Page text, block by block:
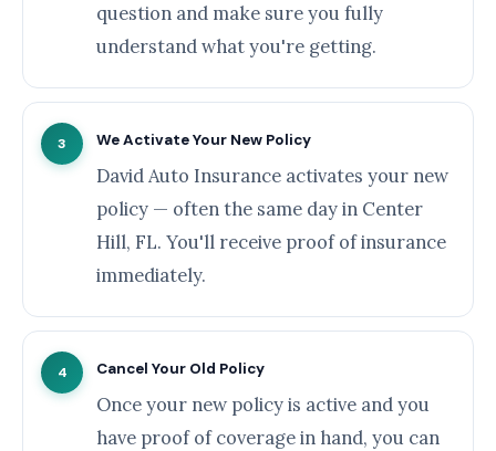
question and make sure you fully
understand what you're getting.
3 We Activate Your New Policy
David Auto Insurance activates your new
policy — often the same day in Center
Hill, FL. You'll receive proof of insurance
immediately.
4 Cancel Your Old Policy
Once your new policy is active and you
have proof of coverage in hand, you can